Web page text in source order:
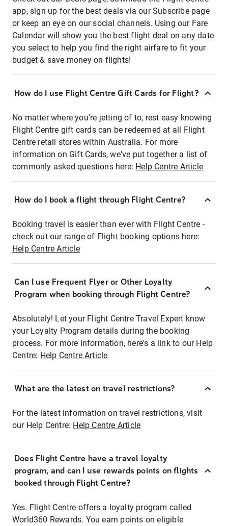
app, sign up for the best deals via our Subscribe page
or keep an eye on our social channels. Using our Fare
Calendar will show you the best flight deal on any date
you select to help you find the right airfare to fit your
budget & save money on flights!
How do I use Flight Centre Gift Cards for Flight?
No matter where you're jetting of to, rest easy knowing
Flight Centre gift cards can be redeemed at all Flight
Centre retail stores within Australia. For more
information on Gift Cards, we've put together a list of
commonly asked questions here: Help Centre Article
How do I book a flight through Flight Centre?
Booking travel is easier than ever with Flight Centre -
check out our range of Flight booking options here:
Help Centre Article
Can I use Frequent Flyer or Other Loyalty
Program when booking through Flight Centre?
Absolutely! Let your Flight Centre Travel Expert know
your Loyalty Program details during the booking
process. For more information, here's a link to our Help
Centre: Help Centre Article
What are the latest on travel restrictions?
For the latest information on travel restrictions, visit
our Help Centre: Help Centre Article
Does Flight Centre have a travel loyalty
program, and can I use rewards points on flights
booked through Flight Centre?
Yes. Flight Centre offers a loyalty program called
World360 Rewards. You earn points on eligible